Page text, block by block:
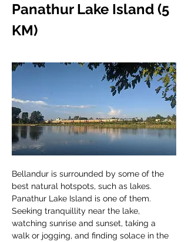
Panathur Lake Island (5
KM)
Bellandur is surrounded by some of the
best natural hotspots, such as lakes.
Panathur Lake Island is one of them.
Seeking tranquillity near the lake,
watching sunrise and sunset, taking a
walk or jogging, and finding solace in the